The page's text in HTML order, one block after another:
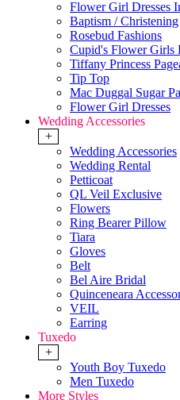
Flower Girl Dresses
Baptism / Christening
Rosebud Fashions
Cupid's Flower Girls
Tiffany Princess
Tip Top
Mac Duggal Sugar
Flower Girl Dresses
Wedding Accessories
+
Wedding Accessories
Wedding Rental
Petticoat
QL Veil Exclusive
Flowers
Ring Bearer Pillow
Tiara
Gloves
Belt
Bel Aire Bridal
Quinceneara
VEIL
Earring
Tuxedo
+
Youth Boy Tuxedo
Men Tuxedo
More Styles